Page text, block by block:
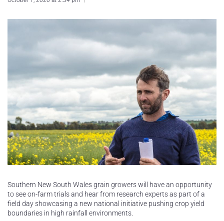
Southern New South Wales grain growers will have an opportunity
to see on-farm trials and hear from research experts as part of a
field day showcasing a new national initiative pushing crop yield
boundaries in high rainfall environments.